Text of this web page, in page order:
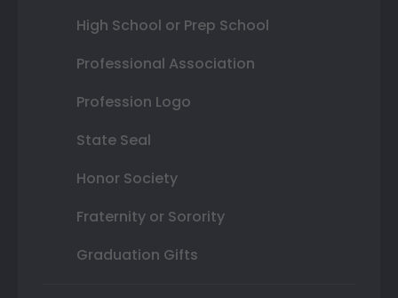
High School or Prep School
Professional Association
Profession Logo
State Seal
Honor Society
Fraternity or Sorority
Graduation Gifts